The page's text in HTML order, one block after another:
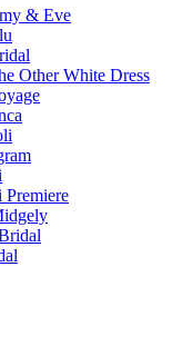
& Eve
Other White Dress
Premiere